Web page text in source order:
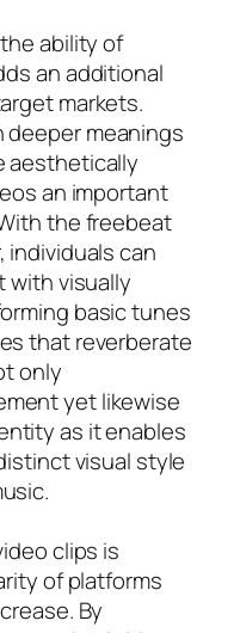
ability of
an additional
markets.
deeper meanings
aesthetically
an important
the freebeat
individuals can
with visually
basic tunes
that reverberate
only
yet likewise
as it enables
visual style
clips is
of platforms
By